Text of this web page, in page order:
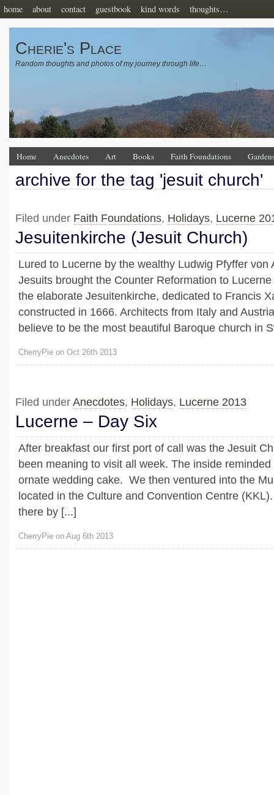
home about contact guestbook kind words thoughts…
Cherie's Place
Random thoughts and photos of my journey through life…
Home Anecdotes Art Books Faith Foundations
archive for the tag 'jesuit church'
Filed under Faith Foundations, Holidays, Lucerne
Jesuitenkirche (Jesuit Church)
Lured to Lucerne by the wealthy Ludwig Pfyffer von
Jesuits brought the Counter Reformation to
the elaborate Jesuitenkirche, dedicated to Francis
constructed in 1666. Architects from Italy and
believe to be the most beautiful Baroque church in
CherryPie on Oct 26th 2013
Filed under Anecdotes, Holidays, Lucerne 2013
Lucerne – Day Six
After breakfast our first port of call was the Jesuit
been meaning to visit all week. The inside
ornate wedding cake. We then ventured into the
located in the Culture and Convention Centre
there by [...]
CherryPie on Aug 6th 2013